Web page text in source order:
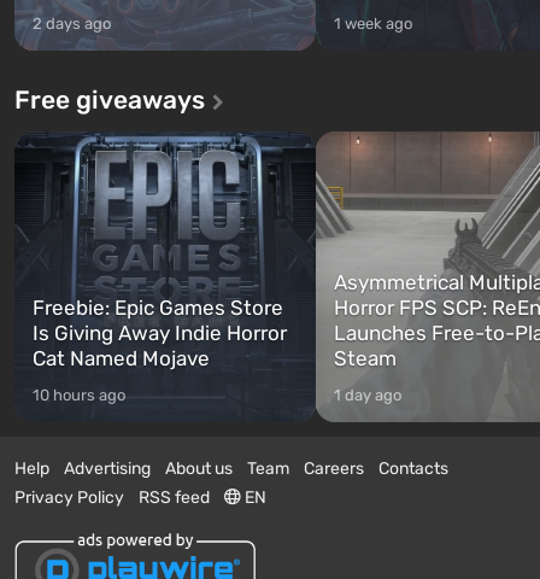
2 days ago 1 week ago
Free giveaways
Freebie: Epic Games Store
Is Giving Away Indie Horror
Cat Named Mojave
10 hours ago
Asymmetrical
Horror FPS SCP:
Launches Free-to-
Steam
1 day ago
Help Advertising About us Team Careers
Contacts
Privacy Policy
RSS feed EN